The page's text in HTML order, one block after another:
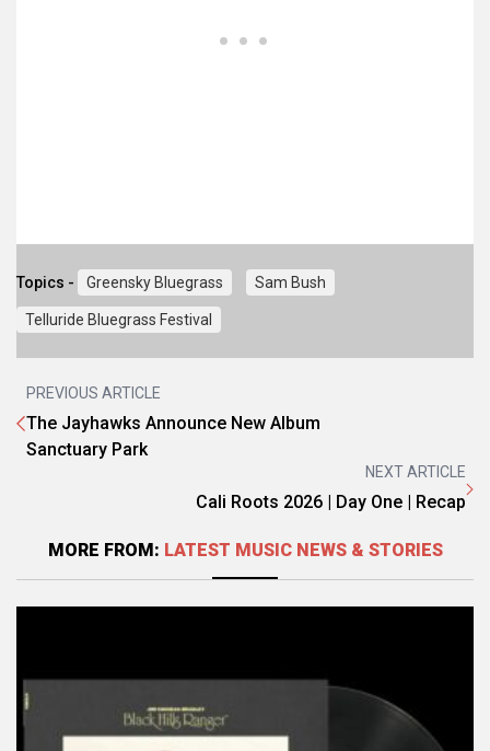
Topics - Greensky Bluegrass Sam Bush
Telluride Bluegrass Festival
PREVIOUS ARTICLE
The Jayhawks Announce New Album
Sanctuary Park
NEXT ARTICLE
Cali Roots 2026 | Day One | Recap
MORE FROM: LATEST MUSIC NEWS & STORIES